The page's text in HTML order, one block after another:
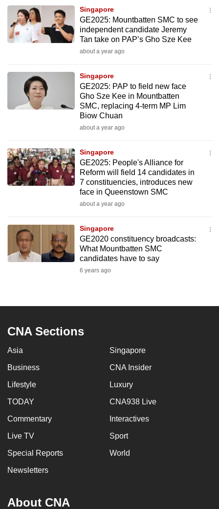
Singapore
GE2025: Mountbatten SMC to see
independent candidate Jeremy
Tan take on PAP’s Gho Sze Kee
about a year ago
Singapore
GE2025: PAP to field new face
Gho Sze Kee in Mountbatten
SMC, replacing 4-term MP Lim
Biow Chuan
about a year ago
Singapore
GE2025: People's Alliance for
Reform will field 14 candidates in
7 constituencies, introduces new
face in Queenstown SMC
about a year ago
Singapore
GE2020 constituency broadcasts:
What Mountbatten SMC
candidates have to say
6 years ago
CNA Sections
Asia Singapore
Business CNA Insider
Lifestyle Luxury
TODAY CNA938 Live
Commentary Interactives
Live TV Sport
Special Reports World
Newsletters
About CNA
for
the
finest
experience,
mobile
app.
having
issues?
Contact